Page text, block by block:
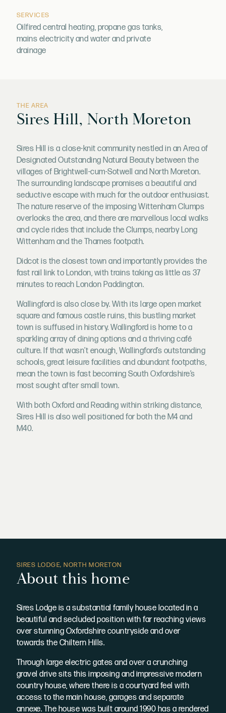
SERVICES
Oilfired central heating, propane gas tanks,
mains electricity and water and private
drainage
THE AREA
Sires Hill, North Moreton
Sires Hill is a close-knit community nestled in an Area of
Designated Outstanding Natural Beauty between the
villages of Brightwell-cum-Sotwell and North Moreton.
The surrounding landscape promises a beautiful and
seductive escape with much for the outdoor enthusiast.
The nature reserve of the imposing Wittenham Clumps
overlooks the area, and there are marvellous local walks
and cycle rides that include the Clumps, nearby Long
Wittenham and the Thames footpath.
Didcot is the closest town and importantly provides the
fast rail link to London, with trains taking as little as 37
minutes to reach London Paddington.
Wallingford is also close by. With its large open market
square and famous castle ruins, this bustling market
town is suffused in history. Wallingford is home to a
sparkling array of dining options and a thriving café
culture. If that wasn’t enough, Wallingford’s outstanding
schools, great leisure facilities and abundant footpaths,
mean the town is fast becoming South Oxfordshire’s
most sought after small town.
With both Oxford and Reading within striking distance,
Sires Hill is also well positioned for both the M4 and
M40.
SIRES LODGE, NORTH MORETON
About this home
Sires Lodge is a substantial family house located in a
beautiful and secluded position with far reaching views
over stunning Oxfordshire countryside and over
towards the Chiltern Hills.
Through large electric gates and over a crunching
gravel drive sits this imposing and impressive modern
country house, where there is a courtyard feel with
access to the main house, garages and separate
annexe. The house was built around 1990 has a rendered